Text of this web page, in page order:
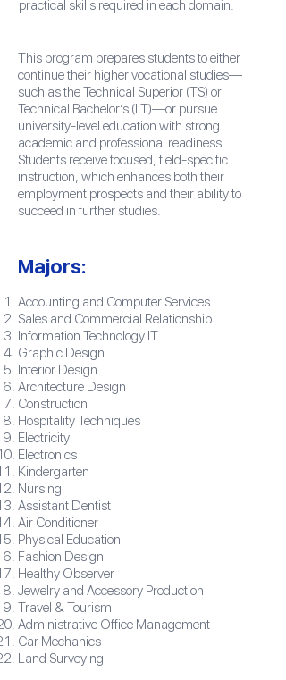
practical skills required in each domain.
This program prepares students to either
continue their higher vocational studies—
such as the Technical Superior (TS) or
Technical Bachelor’s (LT)—or pursue
university-level education with strong
academic and professional readiness.
Students receive focused, field-specific
instruction, which enhances both their
employment prospects and their ability to
succeed in further studies.
Majors:
Accounting and Computer Services
Sales and Commercial Relationship
Information Technology IT
Graphic Design
Interior Design
Architecture Design
Construction
Hospitality Techniques
Electricity
Electronics
Kindergarten
Nursing
Assistant Dentist
Air Conditioner
Physical Education
Fashion Design
Healthy Observer
Jewelry and Accessory Production
Travel & Tourism
Administrative Office Management
Car Mechanics
Land Surveying